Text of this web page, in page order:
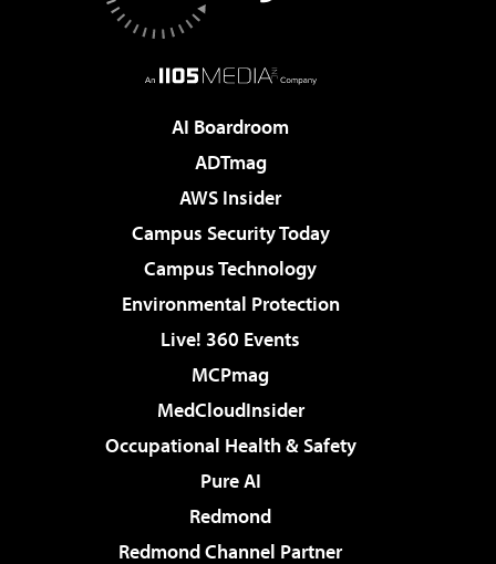
AI Boardroom
ADTmag
AWS Insider
Campus Security Today
Campus Technology
Environmental Protection
Live! 360 Events
MCPmag
MedCloudInsider
Occupational Health & Safety
Pure AI
Redmond
Redmond Channel Partner